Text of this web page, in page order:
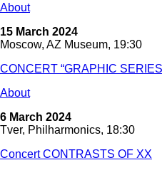
About
15 March 2024
Moscow, AZ Museum, 19:30
CONCERT “GRAPHIC
About
6 March 2024
Tver, Philharmonics, 18:30
Concert CONTRASTS OF XX